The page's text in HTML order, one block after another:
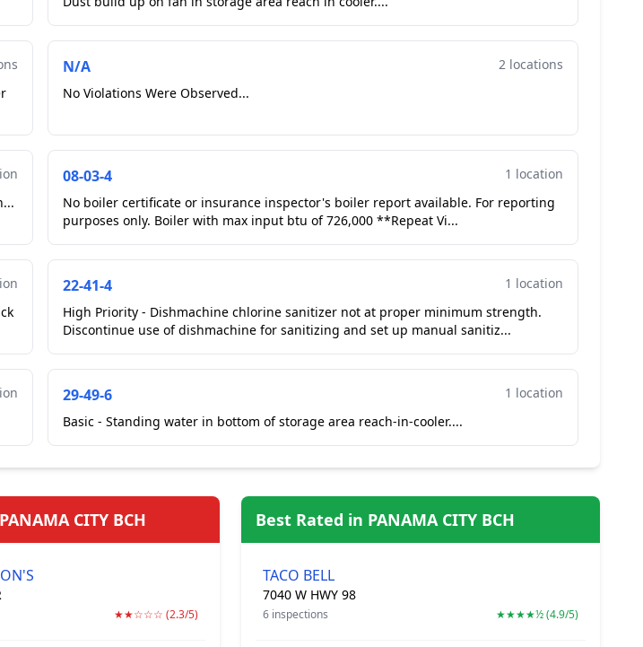
N/A
2 locations
No Violations Were Observed...
08-03-4
1 location
No boiler certificate or insurance inspector's boiler report available. For reporting
purposes only. Boiler with max input btu of 726,000 **Repeat Vi...
22-41-4
1 location
High Priority - Dishmachine chlorine sanitizer not at proper minimum strength.
Discontinue use of dishmachine for sanitizing and set up manual sanitiz...
29-49-6
1 location
Basic - Standing water in bottom of storage area reach-in-cooler....
CITY BCH
★★☆☆☆ (2.3/5)
Best Rated in PANAMA CITY BCH
TACO BELL
7040 W HWY 98
6 inspections ★★★★½ (4.9/5)